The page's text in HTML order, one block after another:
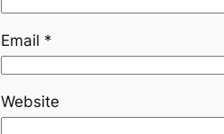
Email *
Website